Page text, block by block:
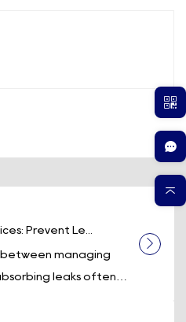
Prevent Le...
managing
leaks often